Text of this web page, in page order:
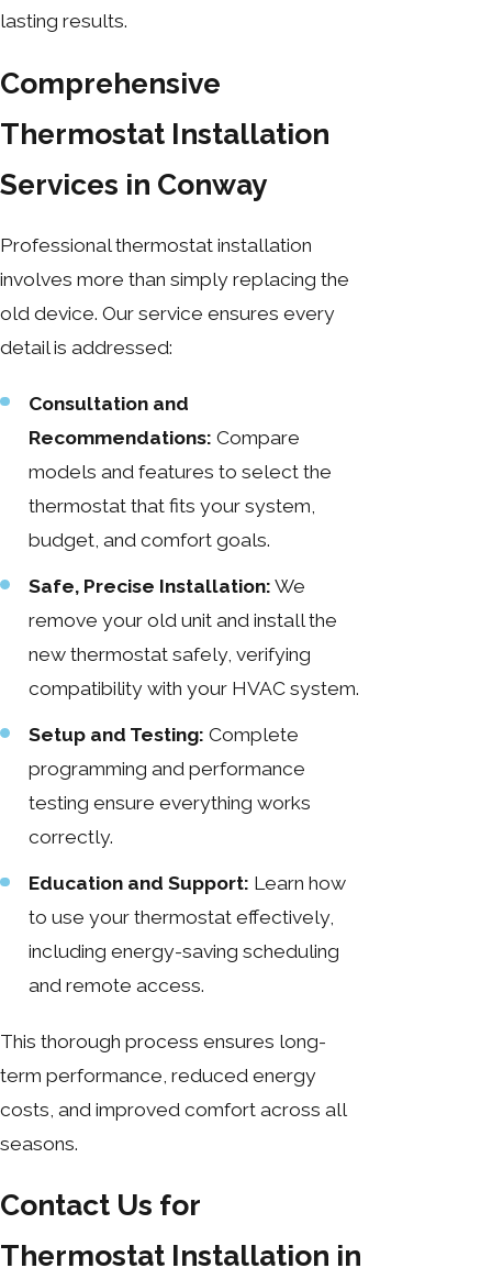
lasting results.
Comprehensive
Thermostat Installation
Services in Conway
Professional thermostat installation
involves more than simply replacing the
old device. Our service ensures every
detail is addressed:
Consultation and
Recommendations: Compare
models and features to select the
thermostat that fits your system,
budget, and comfort goals.
Safe, Precise Installation: We
remove your old unit and install the
new thermostat safely, verifying
compatibility with your HVAC system.
Setup and Testing: Complete
programming and performance
testing ensure everything works
correctly.
Education and Support: Learn how
to use your thermostat effectively,
including energy-saving scheduling
and remote access.
This thorough process ensures long-
term performance, reduced energy
costs, and improved comfort across all
seasons.
Contact Us for
Thermostat Installation in